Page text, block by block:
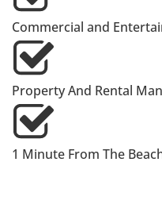
Commercial and
Property And Rental
1 Minute From The